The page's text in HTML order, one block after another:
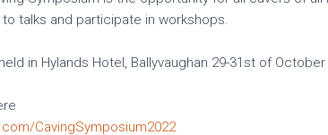
talks and participate in workshops.
in Hylands Hotel, Ballyvaughan 29-31st of October
CavingSymposium2022